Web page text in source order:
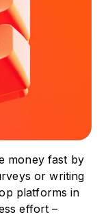
money fast by
or writing
platforms in
effort –